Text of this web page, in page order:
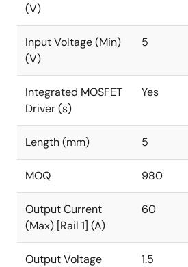
(V)
Input Voltage (Min)
(V)
5
Integrated MOSFET
Driver (s)
Yes
Length (mm) 5
MOQ 980
Output Current
(Max) [Rail 1] (A)
60
Output Voltage
1.5